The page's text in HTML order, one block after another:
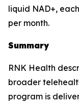
liquid NAD+,
per month.
Summary
RNK Health
broader
program is